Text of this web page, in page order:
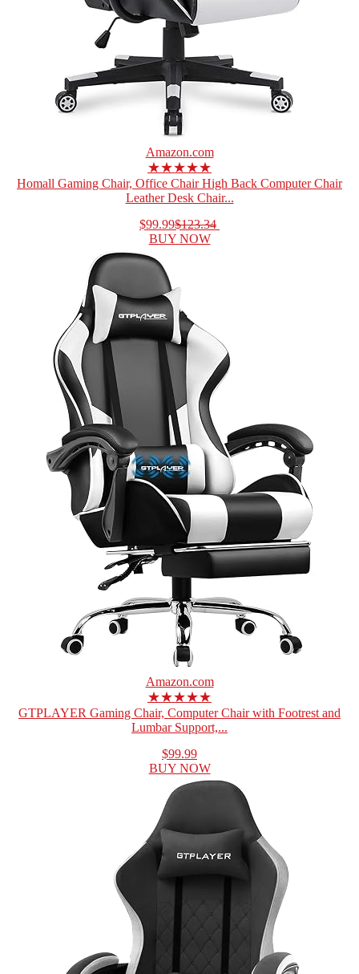
Amazon.com
★★★★★
Homall Gaming Chair, Office Chair High Back Computer Chair
Leather Desk Chair...
$99.99$123.34
BUY NOW
Amazon.com
★★★★★
GTPLAYER Gaming Chair, Computer Chair with Footrest and
Lumbar Support,...
$99.99
BUY NOW